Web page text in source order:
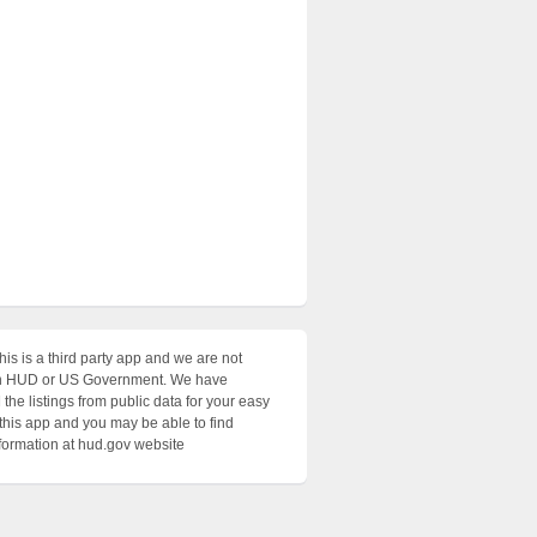
is a third party app and we are not
HUD or US Government. We have
listings from public data for your easy
app and you may be able to find
at hud.gov website